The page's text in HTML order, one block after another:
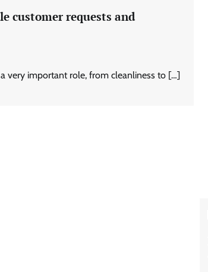
customer requests and
very important role, from cleanliness to […]